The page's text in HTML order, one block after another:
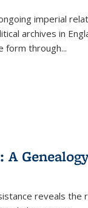
imperial
archives in
form through...
A
reveals the